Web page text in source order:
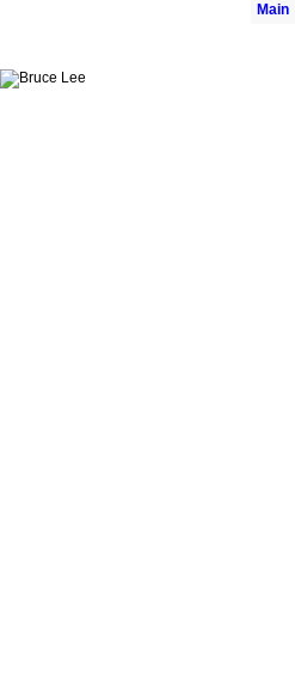
Main